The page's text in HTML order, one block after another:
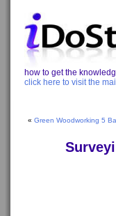
how to get the
click here to visit the
« Green Woodworking 5